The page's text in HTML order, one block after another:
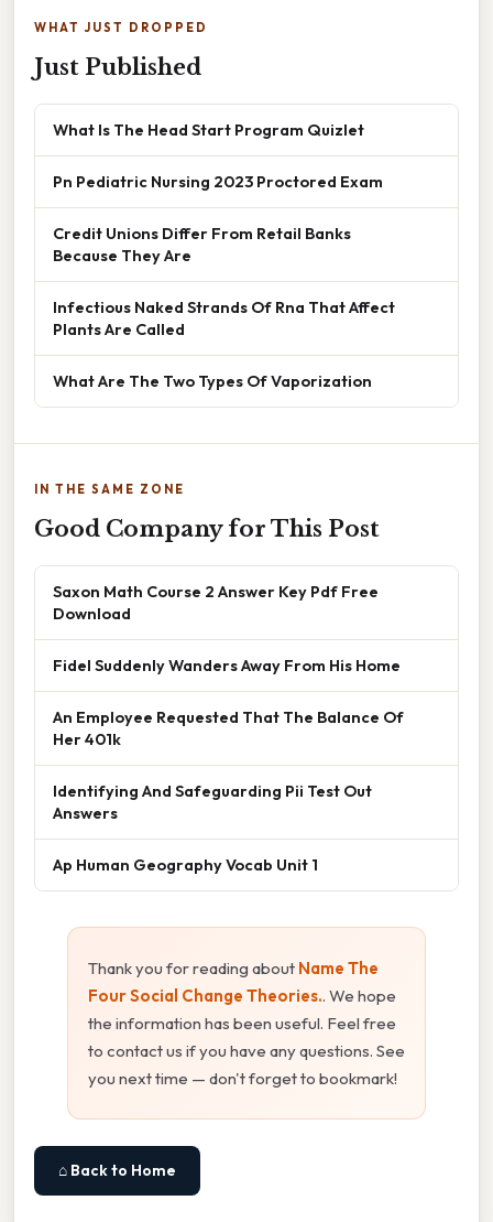
WHAT JUST DROPPED
Just Published
What Is The Head Start Program Quizlet
Pn Pediatric Nursing 2023 Proctored Exam
Credit Unions Differ From Retail Banks
Because They Are
Infectious Naked Strands Of Rna That Affect
Plants Are Called
What Are The Two Types Of Vaporization
IN THE SAME ZONE
Good Company for This Post
Saxon Math Course 2 Answer Key Pdf Free
Download
Fidel Suddenly Wanders Away From His Home
An Employee Requested That The Balance Of
Her 401k
Identifying And Safeguarding Pii Test Out
Answers
Ap Human Geography Vocab Unit 1
Thank you for reading about Name The
Four Social Change Theories.. We hope
the information has been useful. Feel free
to contact us if you have any questions. See
you next time — don't forget to bookmark!
⌂ Back to Home